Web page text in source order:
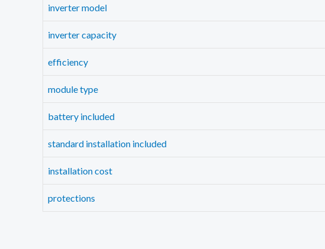
inverter model
inverter capacity
efficiency
module type
battery included
standard installation included
installation cost
protections